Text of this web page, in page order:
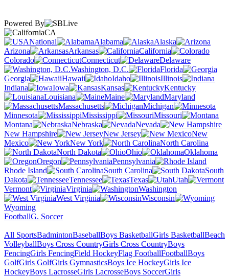
Powered By
CA
National
Alabama
Alaska
Arizona
Arkansas
California
Colorado
Connecticut
Delaware
Washington, D.C.
Florida
Georgia
Hawaii Idaho
Illinois
Indiana
Iowa Kansas
Kentucky
Louisiana
Maine
Maryland
Massachusetts
Michigan
Minnesota
Mississippi
Missouri
Montana
Nebraska
Nevada
New Hampshire
New Jersey
New
Mexico
New York
North Carolina
North Dakota
Ohio
Oklahoma
Oregon
Pennsylvania
Rhode Island
South Carolina
South
Dakota
Tennessee Texas
Utah
Vermont
Virginia
Washington
West Virginia
Wisconsin
Wyoming
FootballG. Soccer
All SportsBadmintonBaseballBoys BasketballGirls BasketballBeach
VolleyballBoys Cross CountryGirls Cross CountryBoys
FencingGirls FencingField HockeyFlag FootballFootballBoys
GolfGirls GolfGirls GymnasticsBoys Ice HockeyGirls Ice
HockeyBoys LacrosseGirls LacrosseBoys SoccerGirls